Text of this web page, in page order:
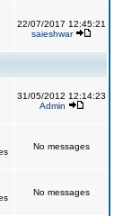
22/07/2017 12:45:21
saieshwar
31/05/2012 12:14:23
Admin
No messages
No messages